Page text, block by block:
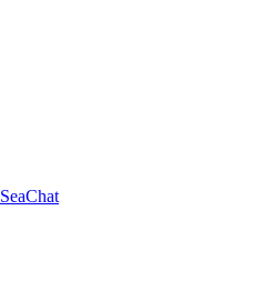
SeaChat